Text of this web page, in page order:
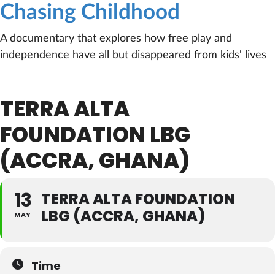
Chasing Childhood
A documentary that explores how free play and
independence have all but disappeared from kids' lives
TERRA ALTA
FOUNDATION LBG
(ACCRA, GHANA)
13
MAY
TERRA ALTA FOUNDATION
LBG (ACCRA, GHANA)
Time